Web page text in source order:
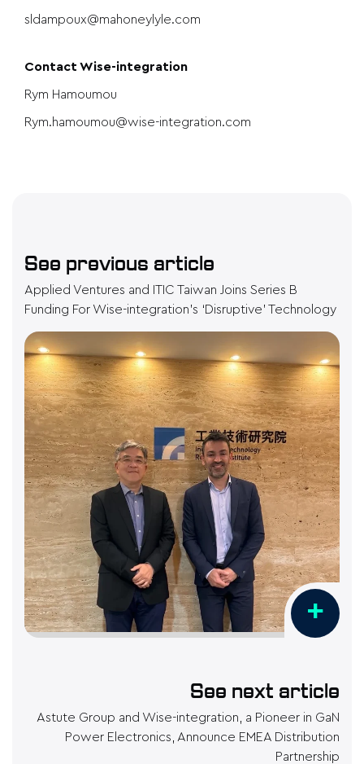
sldampoux@mahoneylyle.com
Contact Wise-integration
Rym Hamoumou
Rym.hamoumou@wise-integration.com
See previous article
Applied Ventures and ITIC Taiwan Joins Series B
Funding For Wise-integration’s ‘Disruptive’ Technology
+
See next article
Astute Group and Wise-integration, a Pioneer in GaN
Power Electronics, Announce EMEA Distribution
Partnership